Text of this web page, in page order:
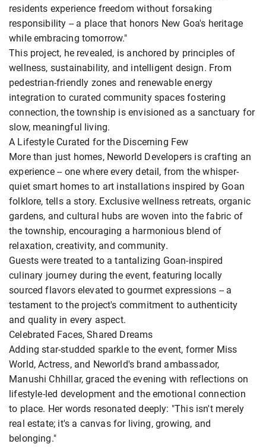
residents experience freedom without forsaking
responsibility -- a place that honors New Goa's heritage
while embracing tomorrow."
This project, he revealed, is anchored by principles of
wellness, sustainability, and intelligent design. From
pedestrian-friendly zones and renewable energy
integration to curated community spaces fostering
connection, the township is envisioned as a sanctuary for
slow, meaningful living.
A Lifestyle Curated for the Discerning Few
More than just homes, Neworld Developers is crafting an
experience -- one where every detail, from the whisper-
quiet smart homes to art installations inspired by Goan
folklore, tells a story. Exclusive wellness retreats, organic
gardens, and cultural hubs are woven into the fabric of
the township, encouraging a harmonious blend of
relaxation, creativity, and community.
Guests were treated to a tantalizing Goan-inspired
culinary journey during the event, featuring locally
sourced flavors elevated to gourmet expressions -- a
testament to the project's commitment to authenticity
and quality in every aspect.
Celebrated Faces, Shared Dreams
Adding star-studded sparkle to the event, former Miss
World, Actress, and Neworld's brand ambassador,
Manushi Chhillar, graced the evening with reflections on
lifestyle-led development and the emotional connection
to place. Her words resonated deeply: "This isn't merely
real estate; it's a canvas for living, growing, and
belonging."